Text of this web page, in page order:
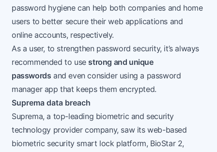
password hygiene can help both companies and home
users to better secure their web applications and
online accounts, respectively.
As a user, to strengthen password security, it’s always
recommended to use strong and unique
passwords and even consider using a password
manager app that keeps them encrypted.
Suprema data breach
Suprema, a top-leading biometric and security
technology provider company, saw its web-based
biometric security smart lock platform, BioStar 2,